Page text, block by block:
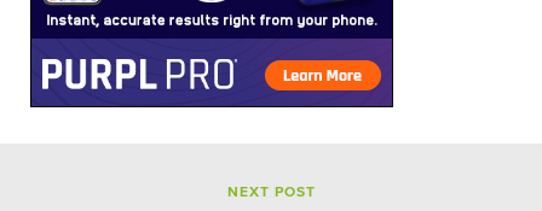
NEXT POST